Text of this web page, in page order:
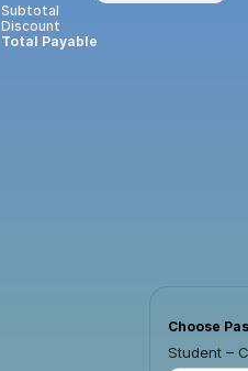
Subtotal
Discount
Total Payable
Choose
Student –